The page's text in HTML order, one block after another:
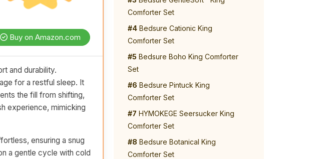
Buy on Amazon.com
and durability.
for a restful sleep. It
the fill from shifting,
experience, mimicking
ensuring a snug
a gentle cycle with cold
Comforter Set
#4 Bedsure Cationic King
Comforter Set
#5 Bedsure Boho King Comforter
Set
#6 Bedsure Pintuck King
Comforter Set
#7 HYMOKEGE Seersucker King
Comforter Set
#8 Bedsure Botanical King
Comforter Set